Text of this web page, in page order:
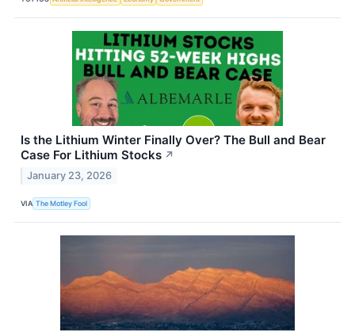
Is the Lithium Winter Finally Over? The Bull and Bear
Case For Lithium Stocks ↗
January 23, 2026
VIA The Motley Fool